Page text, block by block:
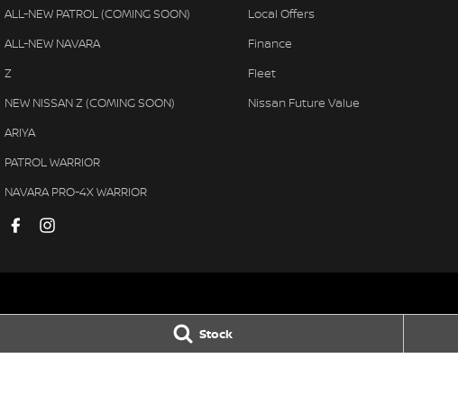
Stock
ALL-NEW PATROL (COMING SOON)
ALL-NEW NAVARA
Z
NEW NISSAN Z (COMING SOON)
ARIYA
PATROL WARRIOR
NAVARA PRO-4X WARRIOR
Local Offers
Finance
Fleet
Nissan Future Value
343-355 Pennant Hills Road,Pennant HillsNSW2120
343-355 Pennant Hills Road,